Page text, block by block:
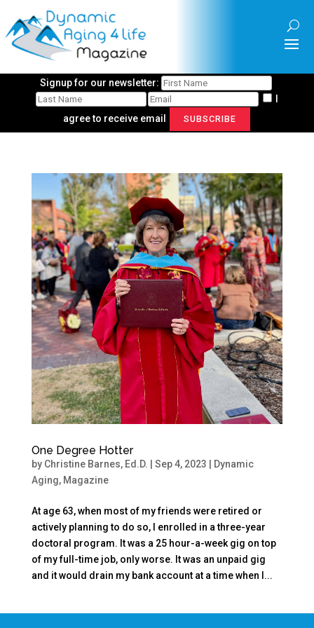
Signup for our newsletter:
I
agree to receive email
SUBSCRIBE
One Degree Hotter
by Christine Barnes, Ed.D. Sep 4, 2023
Dynamic
Aging, Magazine
At age 63, when most of my friends were retired or
actively planning to do so, I enrolled in a three-year
doctoral program. It was a 25 hour-a-week gig on top
of my full-time job, only worse. It was an unpaid gig
and it would drain my bank account at a time when I...